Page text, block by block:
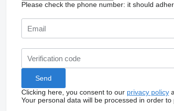
Please check the phone number: it should
Clicking here, you consent to our privacy policy
Your personal data will be processed in order